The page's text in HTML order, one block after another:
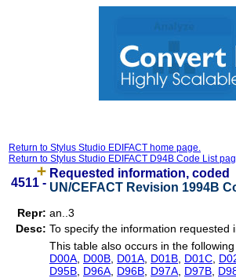
Return to Stylus Studio EDIFACT home page.
Return to Stylus Studio EDIFACT D94B Code List
4511 -
Requested information, coded
UN/CEFACT Revision 1994B
Repr: an..3
Desc: To specify the information
This table also occurs in the
D00A D00B D01A D01B D01C
D95B D96A D96B D97A D97B